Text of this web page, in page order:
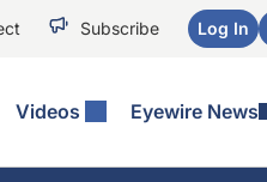
Subscribe Log In
Videos Eyewire News